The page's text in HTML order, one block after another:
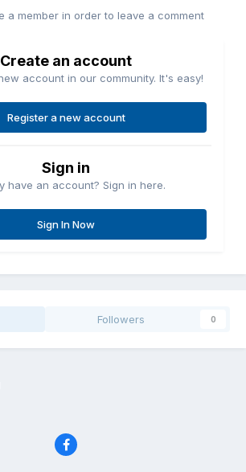
a member in order to leave a comment
Create an account
account in our community. It's easy!
Register a new account
Sign in
have an account? Sign in here.
Sign In Now
Followers 0